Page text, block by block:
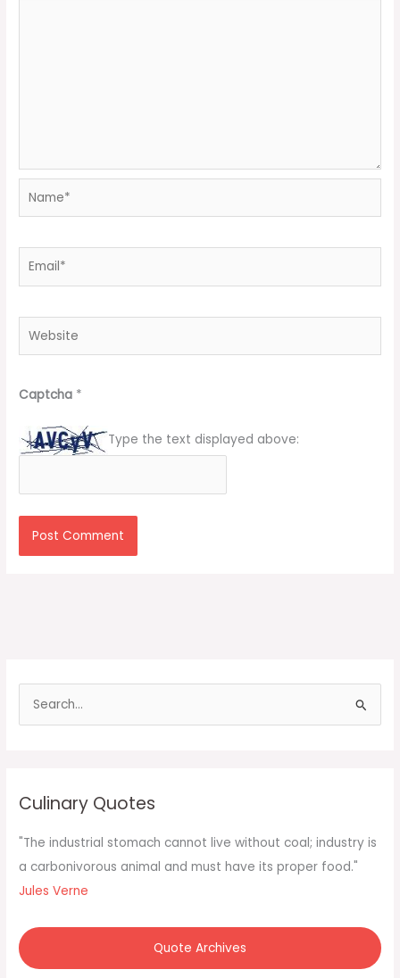
Captcha *
Type the text displayed above:
f
o
r
Culinary Quotes
"The industrial stomach cannot live without coal; industry is
a carbonivorous animal and must have its proper food."
Jules Verne
Quote Archives